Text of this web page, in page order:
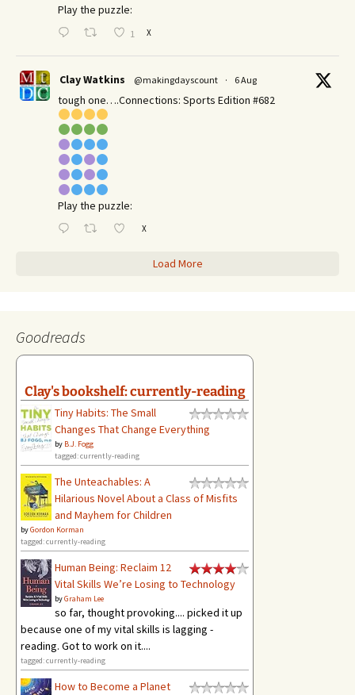
Play the puzzle:
1 X
Clay Watkins @makingdayscount · 6 Aug
tough one….Connections: Sports Edition #682
Play the puzzle:
X
Load More
Goodreads
Clay's bookshelf: currently-reading
Tiny Habits: The Small
Changes That Change Everything
by B.J. Fogg
tagged: currently-reading
The Unteachables: A
Hilarious Novel About a Class of Misfits
and Mayhem for Children
byGordon Korman
tagged: currently-reading
Human Being: Reclaim 12
Vital Skills We’re Losing to Technology
byGraham Lee
so far, thought provoking.... picked it up
because one of my vital skills is lagging -
reading. Got to work on it....
tagged: currently-reading
How to Become a Planet